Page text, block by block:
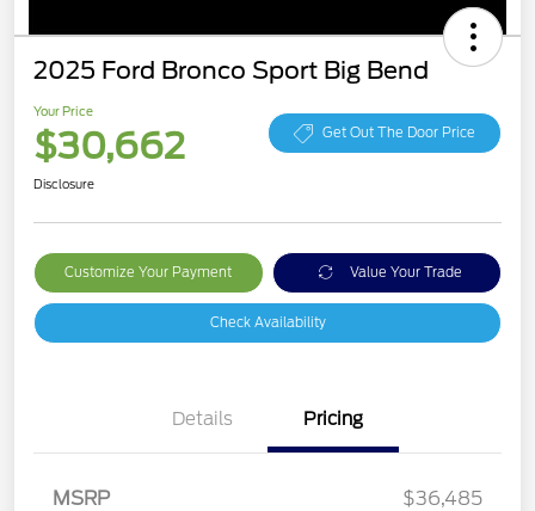
2025 Ford Bronco Sport Big Bend
Your Price
$30,662 Get Out The Door Price
Disclosure
Customize Your Payment Value Your Trade
Check Availability
Details Pricing
MSRP
$36,485
Retail Customer Cash